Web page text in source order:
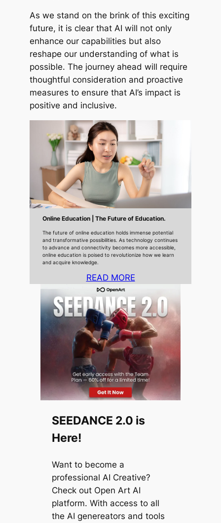
As we stand on the brink of this exciting
future, it is clear that AI will not only
enhance our capabilities but also
reshape our understanding of what is
possible. The journey ahead will require
thoughtful consideration and proactive
measures to ensure that AI’s impact is
positive and inclusive.
Online Education | The Future of Education.
The future of online education holds immense potential
and transformative possibilities. As technology continues
to advance and connectivity becomes more accessible,
online education is poised to revolutionize how we learn
and acquire knowledge.
READ MORE
SEEDANCE 2.0 is
Here!
Want to become a
professional AI Creative?
Check out Open Art AI
platform. With access to all
the AI genereators and tools